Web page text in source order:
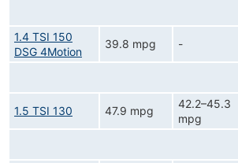
1.4 TSI 150
DSG 4Motion
39.8 mpg -
1.5 TSI 130 47.9 mpg
42.2–45.3
mpg